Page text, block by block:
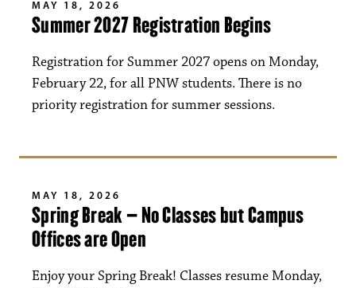
MAY 18, 2026
Summer 2027 Registration Begins
Registration for Summer 2027 opens on Monday,
February 22, for all PNW students. There is no
priority registration for summer sessions.
MAY 18, 2026
Spring Break – No Classes but Campus
Offices are Open
Enjoy your Spring Break! Classes resume Monday,